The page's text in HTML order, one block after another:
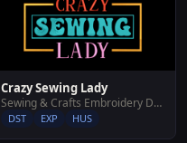
Crazy Sewing Lady
Sewing & Crafts Embroidery Designs
DST EXP HUS